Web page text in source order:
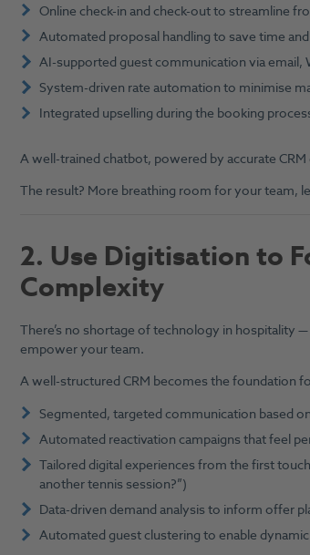
Online check-in and check-out to streamline
Automated proposal handling to save time
AI-supported guest communication via email,
System-driven rate automation to minimise
Integrated upselling during the booking
A well-trained chatbot, powered by accurate
The result? More breathing room for your team,
2. Use Digitisation to
Complexity
There’s no shortage of technology in hospitality
empower your team.
A well-structured CRM becomes the foundation
Segmented, targeted communication based
Automated reactivation campaigns that feel
Tailored digital experiences from the first
another tennis session?”)
Data-driven demand analysis to inform offer
Automated guest clustering to enable